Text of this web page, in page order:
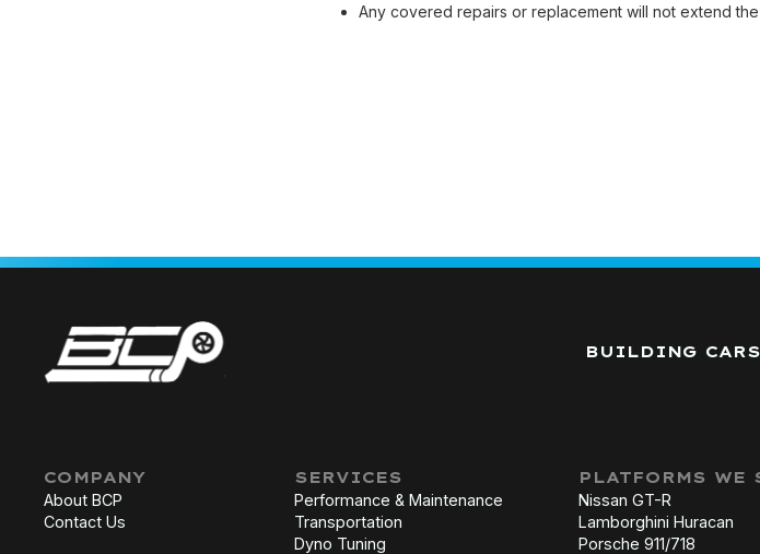
Any covered repairs or replacement will not extend
BUILDING
COMPANY
About BCP
Contact Us
SERVICES
Performance & Maintenance
Transportation
Dyno Tuning
PLATFORMS WE
Nissan GT-R
Lamborghini Huracan
Porsche 911/718